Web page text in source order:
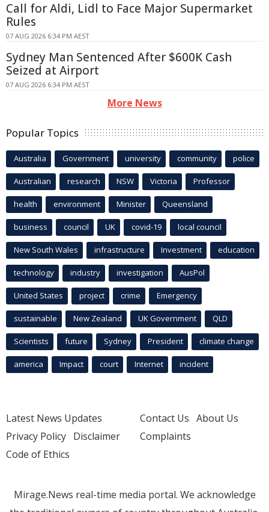
Call for Aldi, Lidl to Face Major Supermarket
Rules
07 AUG 2026 6:34 PM AEST
Sydney Man Sentenced After $600K Cash
Seized at Airport
07 AUG 2026 6:34 PM AEST
More News
Popular Topics
Australia Government university community police
Australian research NSW Victoria Professor
health environment Minister Queensland
business council UK covid-19 local council
New South Wales infrastructure Investment education
technology industry investigation AusPol
United States project crime Emergency
sustainable New Zealand UK Government QLD
Scientists future Sydney President climate change
america Impact court Internet incident
Latest News Updates
Privacy Policy Disclaimer
Code of Ethics
Contact Us About Us
Complaints
Mirage.News real-time media portal. We acknowledge